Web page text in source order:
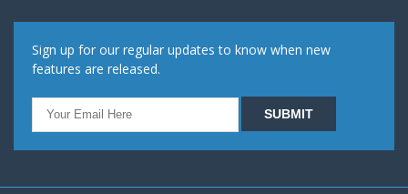
Sign up for our regular updates to know when new
features are released.